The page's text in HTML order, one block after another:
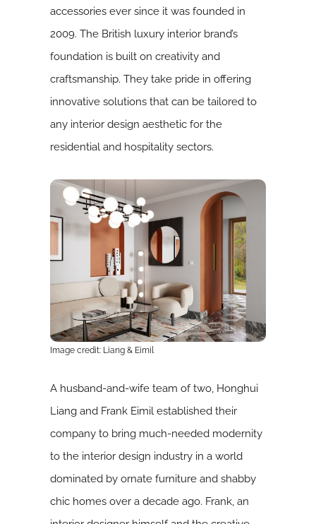
accessories ever since it was founded in
2009. The British luxury interior brand’s
foundation is built on creativity and
craftsmanship. They take pride in offering
innovative solutions that can be tailored to
any interior design aesthetic for the
residential and hospitality sectors.
Image credit: Liang & Eimil
A husband-and-wife team of two, Honghui
Liang and Frank Eimil established their
company to bring much-needed modernity
to the interior design industry in a world
dominated by ornate furniture and shabby
chic homes over a decade ago.­­­­­ Frank, an